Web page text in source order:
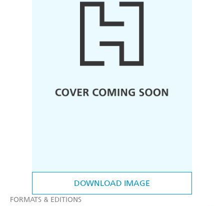
DOWNLOAD IMAGE
FORMATS & EDITIONS